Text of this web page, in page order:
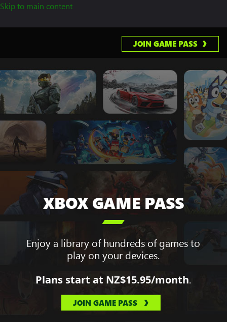
Skip to main content
JOIN GAME PASS
XBOX GAME PASS

Enjoy a library of hundreds of games to
play on your devices.
Plans start at NZ$15.95/month
JOIN GAME PASS